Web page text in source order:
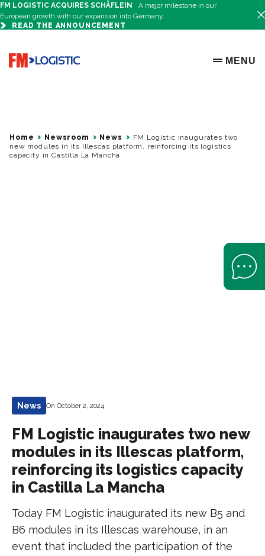
FM LOGISTIC ACQUIRES SCHÄFLEIN
A major milestone in our
European growth with our expansion into Germany.
READ THE ANNOUNCEMENT
Go to home page
OPEN
MENU
Home Newsroom News
FM Logistic inaugurates two
new modules in its Illescas platform, reinforcing its logistics
capacity in Castilla La Mancha
News On October 2, 2024
FM Logistic inaugurates two new
modules in its Illescas platform,
reinforcing its logistics capacity
in Castilla La Mancha
Today FM Logistic inaugurated its new B5 and
B6 modules in its Illescas warehouse, in an
event that included the participation of the
Open